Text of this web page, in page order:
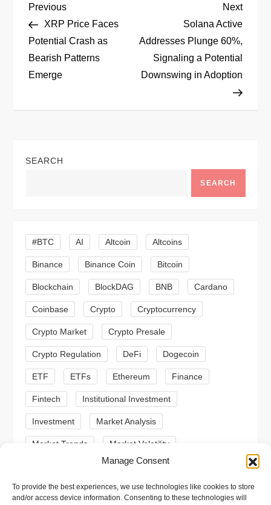
Manage Consent
To provide the best experiences, we use technologies like cookies to store
and/or access device information. Consenting to these technologies will
P
o
s
a
g
a
t
i
o
n
Previous
Post
Previous
XRP Price Faces
Potential Crash as
Bearish Patterns
Emerge
Next
Post
Next
Solana Active
Addresses Plunge 60%,
Signaling a Potential
Downswing in Adoption
SEARCH
SEARCH
#BTC AI Altcoin Altcoins
Binance Binance Coin Bitcoin
Blockchain BlockDAG BNB Cardano
Coinbase Crypto Cryptocurrency
Crypto Market Crypto Presale
Crypto Regulation DeFi Dogecoin
ETF ETFs Ethereum Finance
Fintech Institutional Investment
Investment Market Analysis
Market Trends Market Volatility
Meme Coins MoonBull
Presale Regulation Ripple SEC